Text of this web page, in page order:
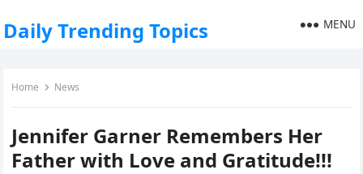
Daily Trending Topics MENU
Home News
Jennifer Garner Remembers Her
Father with Love and Gratitude!!!